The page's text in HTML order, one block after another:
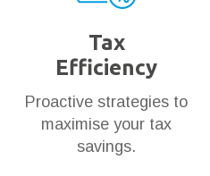
Tax
Efficiency
Proactive strategies to
maximise your tax
savings.